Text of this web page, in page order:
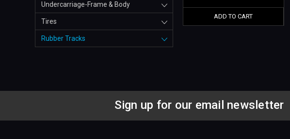
Undercarriage-Frame & Body
Tires
Rubber Tracks
ADD TO CART
Sign up for our email newsletter